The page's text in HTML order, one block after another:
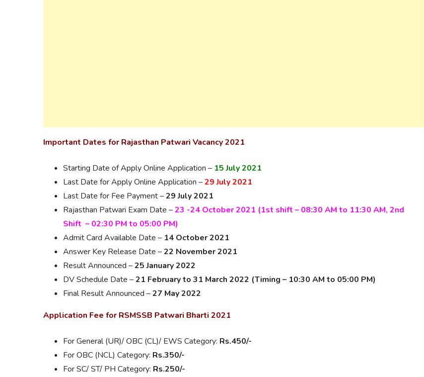
Important Dates for Rajasthan Patwari Vacancy 2021
Starting Date of Apply Online Application – 15 July 2021
Last Date for Apply Online Application –29 July 2021
Last Date for Fee Payment –29 July 2021
Rajasthan Patwari Exam Date –23 -24 October 2021 (1st shift – 08:30 AM to 11:30 AM, 2nd
Shift – 02:30 PM to 05:00 PM)
Admit Card Available Date – 14 October 2021
Answer Key Release Date –22 November 2021
Result Announced –25 January 2022
DV Schedule Date –21 February to 31 March 2022 (Timing – 10:30 AM to 05:00 PM)
Final Result Announced –27 May 2022
Application Fee for RSMSSB Patwari Bharti 2021
For General (UR)/ OBC (CL)/ EWS Category: Rs.450/-
For OBC (NCL) Category: Rs.350/-
For SC/ ST/ PH Category: Rs.250/-